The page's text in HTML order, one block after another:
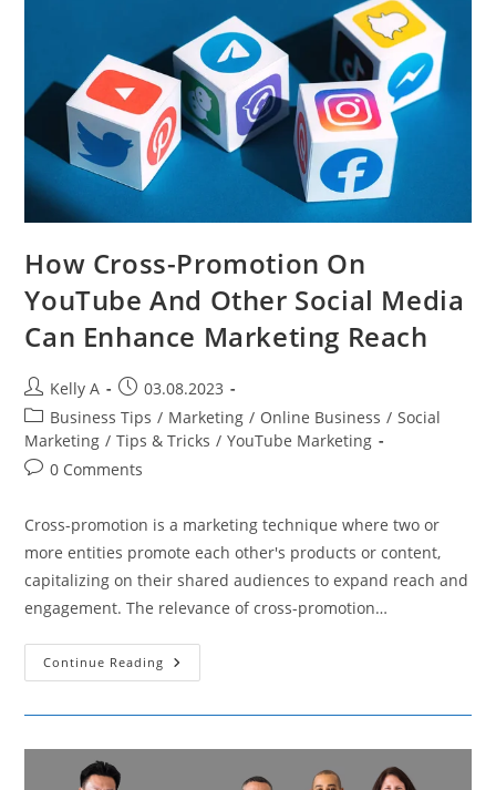
How Cross-Promotion On
YouTube And Other Social Media
Can Enhance Marketing Reach
Post
author:
Kelly A
Post
published:
03.08.2023
Post
category:
Business Tips / Marketing / Online Business / Social
Marketing / Tips & Tricks / YouTube Marketing
Post0 Comments
Cross-promotion is a marketing technique where two or
more entities promote each other's products or content,
capitalizing on their shared audiences to expand reach and
engagement. The relevance of cross-promotion…
Continue Reading How
Cross-
Other